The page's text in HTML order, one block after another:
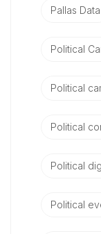
Pallas Data
Political
Political
Political
Political
Political